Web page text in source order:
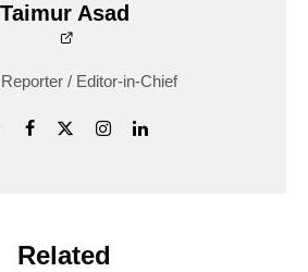
Taimur Asad
/ Editor-in-Chief
Related